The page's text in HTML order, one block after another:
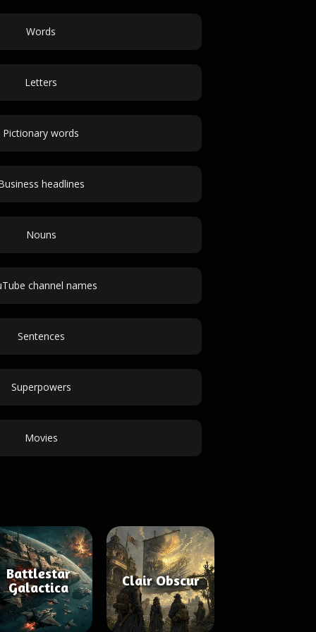
Words
Letters
Pictionary words
headlines
Nouns
channel names
Sentences
Superpowers
Movies
Battlestar
Galactica
Clair Obscur